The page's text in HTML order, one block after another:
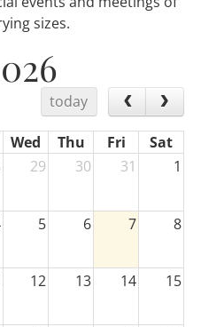
sizes.
today
Wed Thu Fri
Sat
29 30 31 1
5 6 7 8
12 13 14 15